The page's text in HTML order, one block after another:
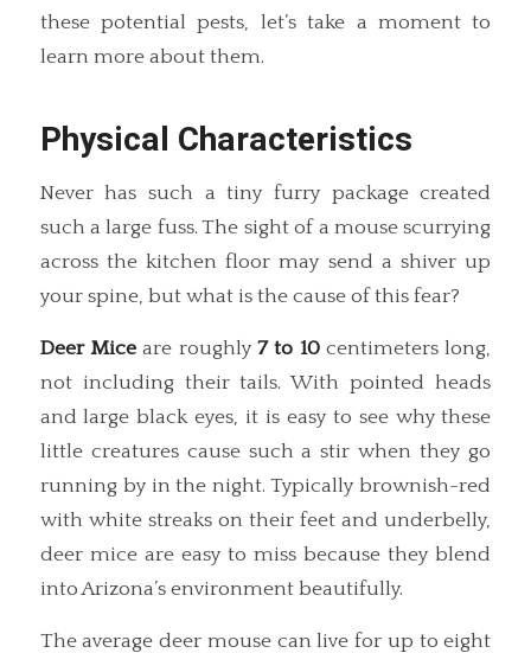
these potential pests, let’s take a moment to
learn more about them.
Physical Characteristics
Never has such a tiny furry package created
such a large fuss. The sight of a mouse scurrying
across the kitchen floor may send a shiver up
your spine, but what is the cause of this fear?
Deer Miceare roughly7 to 10centimeters long,
not including their tails. With pointed heads
and large black eyes, it is easy to see why these
little creatures cause such a stir when they go
running by in the night. Typically brownish-red
with white streaks on their feet and underbelly,
deer mice are easy to miss because they blend
into Arizona’s environment beautifully.
The average deer mouse can live for up to eight